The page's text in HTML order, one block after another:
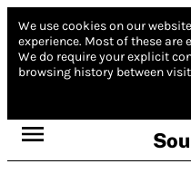
We use cookies on our
experience. Most of these are
We do require your explicit
browsing history between